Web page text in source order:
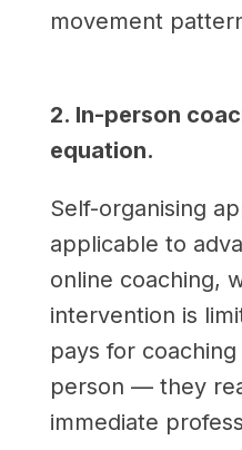
movement
2. In-person
equation.
Self-organising
applicable to
online coaching,
intervention is
pays for
person — they
immediate